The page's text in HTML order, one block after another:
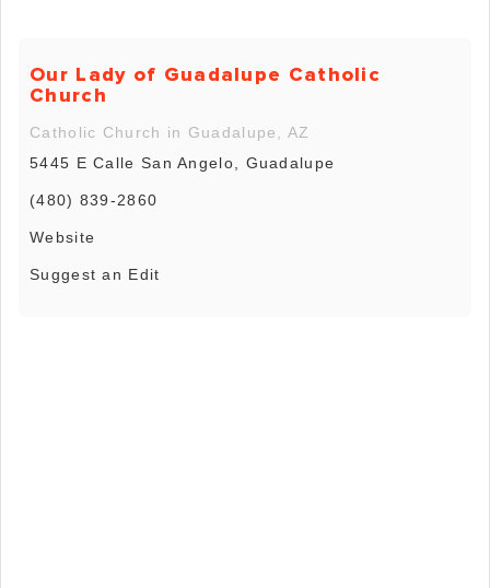
Our Lady of Guadalupe Catholic
Church
Catholic Church in Guadalupe, AZ
5445 E Calle San Angelo, Guadalupe
(480) 839-2860
Website
Suggest an Edit